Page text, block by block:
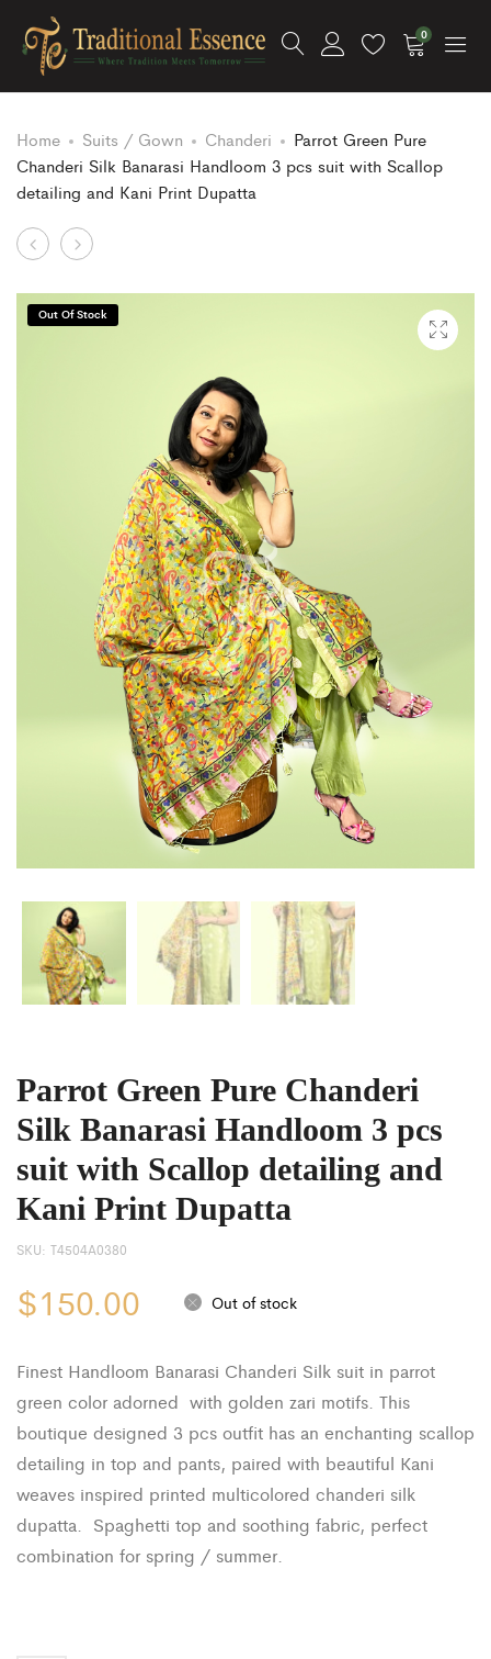
0
Home Suits / Gown Chanderi
Parrot Green Pure
Chanderi Silk Banarasi Handloom 3 pcs suit with Scallop
detailing and Kani Print Dupatta
Product
navigation
Cotton
Banarasi
Organza
Dupatta
Mustard
Pure
with
Organza
Dupatta
Out Of Stock
Parrot Green Pure Chanderi
Silk Banarasi Handloom 3 pcs
suit with Scallop detailing and
Kani Print Dupatta
SKU: T4504A0380
$150.00 Out of stock
Finest Handloom Banarasi Chanderi Silk suit in parrot
green color adorned with golden zari motifs. This
boutique designed 3 pcs outfit has an enchanting scallop
detailing in top and pants, paired with beautiful Kani
weaves inspired printed multicolored chanderi silk
dupatta. Spaghetti top and soothing fabric, perfect
combination for spring / summer.